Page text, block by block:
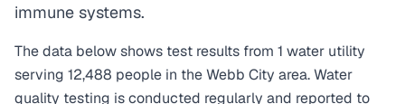
immune systems.
The data below shows test results from 1 water utility
serving 12,488 people in theWebb City area. Water
quality testing is conducted regularly and reported to